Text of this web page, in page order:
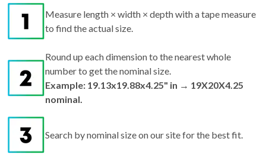
Measure length × width × depth with a tape measure
to find the actual size.
Round up each dimension to the nearest whole
number to get the nominal size.
Example: 19.13x19.88x4.25" in → 19X20X4.25
nominal.
Search by nominal size on our site for the best fit.